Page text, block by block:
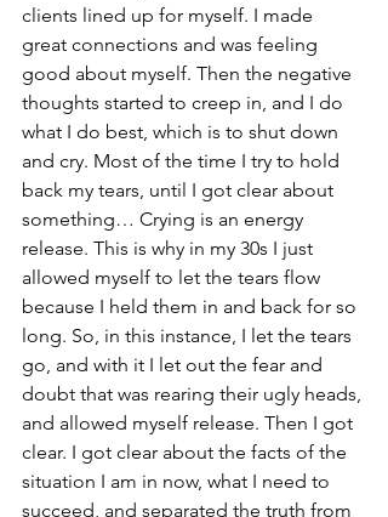
clients lined up for myself. I made
great connections and was feeling
good about myself. Then the negative
thoughts started to creep in, and I do
what I do best, which is to shut down
and cry. Most of the time I try to hold
back my tears, until I got clear about
something… Crying is an energy
release. This is why in my 30s I just
allowed myself to let the tears flow
because I held them in and back for so
long. So, in this instance, I let the tears
go, and with it I let out the fear and
doubt that was rearing their ugly heads,
and allowed myself release. Then I got
clear. I got clear about the facts of the
situation I am in now, what I need to
succeed, and separated the truth from